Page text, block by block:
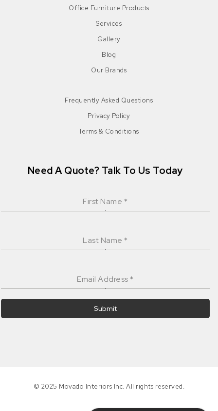
Office Furniture Products
Services
Gallery
Blog
Our Brands
Frequently Asked Questions
Privacy Policy
Terms & Conditions
Need A Quote? Talk To Us Today
First Name *
Last Name*
Email Address*
Submit
© 2025 Movado Interiors Inc. All rights reserved.